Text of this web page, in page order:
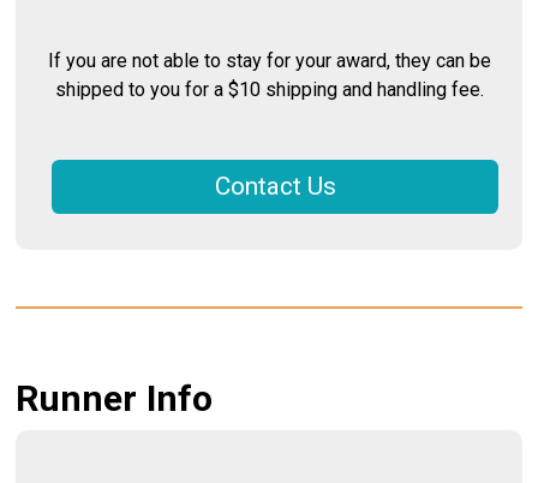
If you are not able to stay for your award, they can be
shipped to you for a $10 shipping and handling fee.
Contact Us
Runner Info